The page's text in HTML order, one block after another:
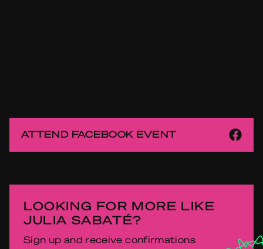
ATTEND FACEBOOK EVENT
LOOKING FOR MORE LIKE
JULIA SABATÉ?
Sign up and receive confirmations